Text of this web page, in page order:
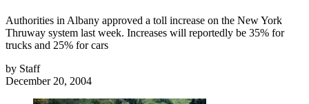
Authorities in Albany approved a toll increase on the New York
Thruway system last week. Increases will reportedly be 35% for
trucks and 25% for cars
by Staff
December 20, 2004